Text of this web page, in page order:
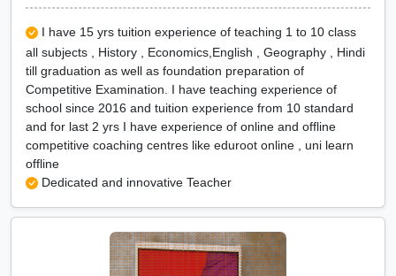
I have 15 yrs tuition experience of teaching 1 to 10 class
all subjects , History , Economics,English , Geography , Hindi
till graduation as well as foundation preparation of
Competitive Examination. I have teaching experience of
school since 2016 and tuition experience from 10 standard
and for last 2 yrs I have experience of online and offline
competitive coaching centres like eduroot online , uni learn
offline
Dedicated and innovative Teacher